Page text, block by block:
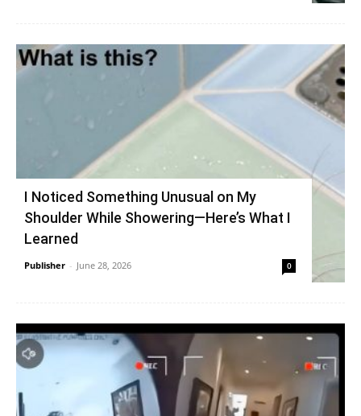
I Noticed Something Unusual on My
Shoulder While Showering—Here’s What I
Learned
Publisher - June 28, 2026 0